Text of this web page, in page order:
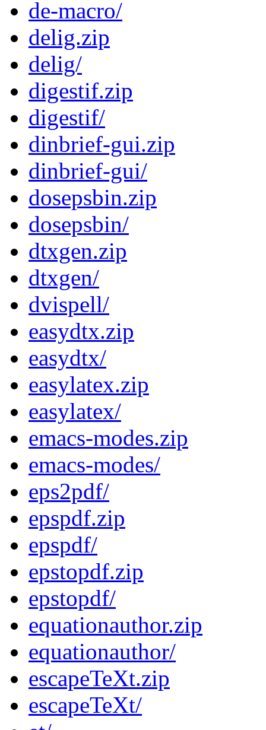
de-macro/
delig.zip
delig/
digestif.zip
digestif/
dinbrief-gui.zip
dinbrief-gui/
dosepsbin.zip
dosepsbin/
dtxgen.zip
dtxgen/
dvispell/
easydtx.zip
easydtx/
easylatex.zip
easylatex/
emacs-modes.zip
emacs-modes/
eps2pdf/
epspdf.zip
epspdf/
epstopdf.zip
epstopdf/
equationauthor.zip
equationauthor/
escapeTeXt.zip
escapeTeXt/